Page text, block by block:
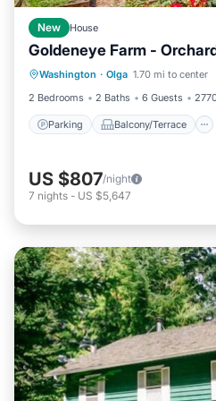
New House
Goldeneye Farm -
Washington · Olga 1.70 mi to center
2 Bedrooms
2 Baths 6 Guests
Parking Balcony/Terrace
Parking Balcony/
Air Conditioner
US $807/night
7 nights - US $5,647